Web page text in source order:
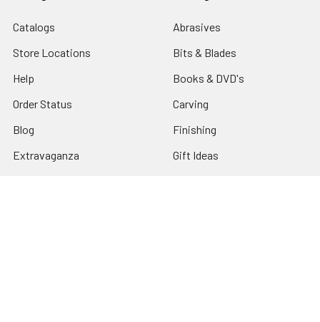
Catalogs
Store Locations
Help
Order Status
Blog
Extravaganza
Abrasives
Bits & Blades
Books & DVD's
Carving
Finishing
Gift Ideas